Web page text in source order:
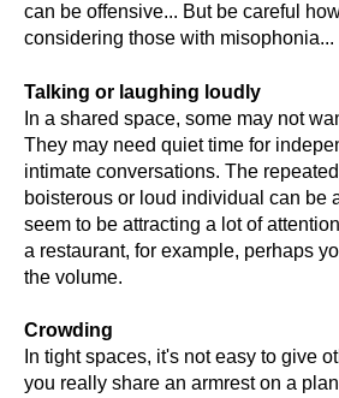
can be offensive... But be careful
considering those with misophonia...
Talking or laughing loudly
In a shared space, some may not
They may need quiet time for
intimate conversations. The
boisterous or loud individual can be
seem to be attracting a lot of
a restaurant, for example, perhaps
the volume.
Crowding
In tight spaces, it's not easy to give
you really share an armrest on a